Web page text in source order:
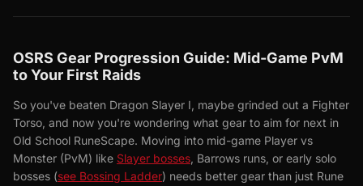
OSRS Gear Progression Guide: Mid-Game PvM
to Your First Raids
So you've beaten Dragon Slayer I, maybe grinded out a Fighter
Torso, and now you're wondering what gear to aim for next in
Old School RuneScape. Moving into mid-game Player vs
Monster (PvM) like Slayer bosses , Barrows runs, or early solo
bosses (see Bossing Ladder) needs better gear than just Rune